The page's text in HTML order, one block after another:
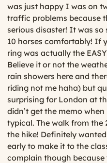
was just happy I was on
traffic problems because
serious disaster! It was
10 horses comfortably! If
ring was actually the
Believe it or not the
rain showers here and
riding not me haha) but
surprising for London at
didn’t get the memo
typical. The walk from the
the hike! Definitely
early to make it to the
complain though